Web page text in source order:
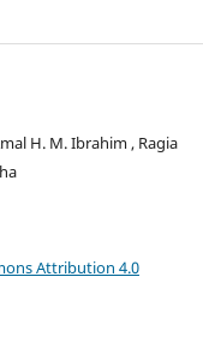
H. M. Ibrahim , Ragia
Attribution 4.0